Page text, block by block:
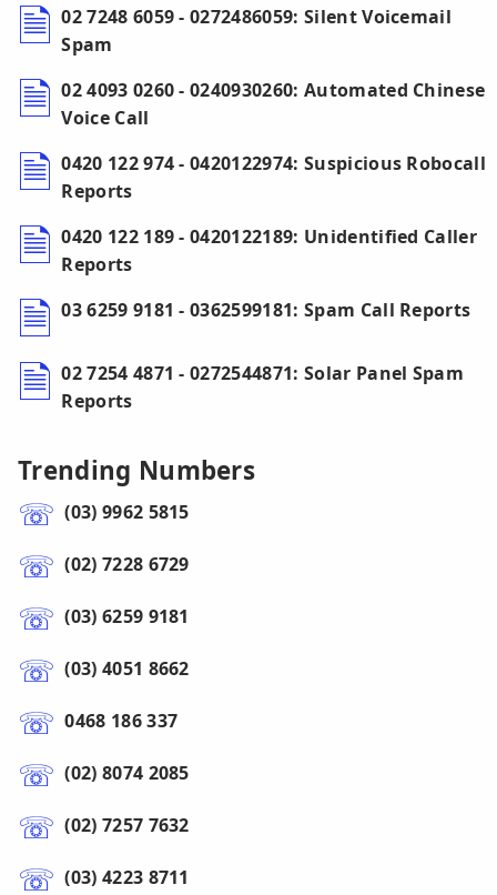
02 7248 6059 - 0272486059: Silent Voicemail
Spam
02 4093 0260 - 0240930260: Automated Chinese
Voice Call
0420 122 974 - 0420122974: Suspicious Robocall
Reports
0420 122 189 - 0420122189: Unidentified Caller
Reports
03 6259 9181 - 0362599181: Spam Call Reports
02 7254 4871 - 0272544871: Solar Panel Spam
Reports
Trending Numbers
(03) 9962 5815
(02) 7228 6729
(03) 6259 9181
(03) 4051 8662
0468 186 337
(02) 8074 2085
(02) 7257 7632
(03) 4223 8711